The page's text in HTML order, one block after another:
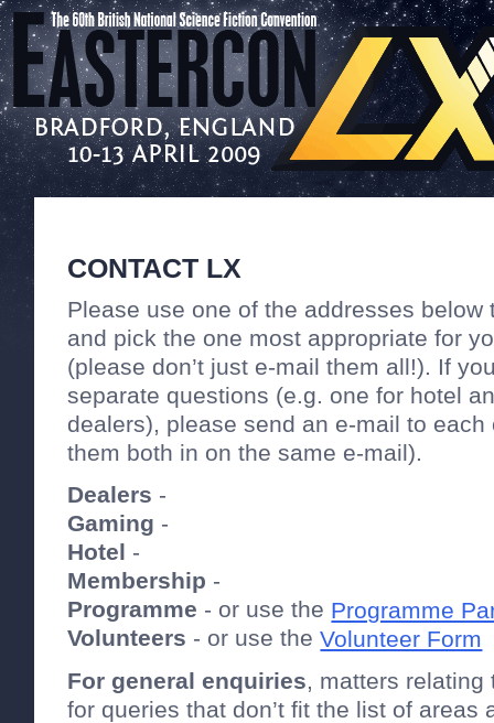
CONTACT LX
Please use one of the addresses below
and pick the one most appropriate for
(please don’t just e-mail them all!). If
separate questions (e.g. one for hotel
dealers), please send an e-mail to each
them both in on the same e-mail).
Dealers -
Gaming -
Hotel -
Membership -
Programme - or use the Programme
Volunteers - or use theVolunteer Form
For general enquiries, matters relating
for queries that don’t fit the list of areas